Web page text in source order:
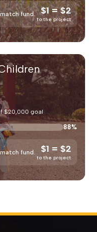
match fund. $1 = $2
to the project
$20,000 goal
88%
match fund. $1 = $2
to the project